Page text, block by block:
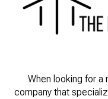
When looking for
company that